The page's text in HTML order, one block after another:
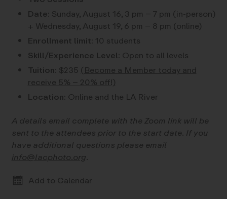
Date: Sunday, August 16, 3 pm – 7 pm (in-person)
+ Wednesday, August 19, 6 pm – 8 pm (online)
Enrollment limit: 10 students
Skill/Experience Level: Open to all levels
Tuition: $235 (Become a Member today and
receive 5% – 20% off!)
Location: Online and the LA River
A details email complete with the Zoom link will be
sent to the attendees prior to the start date. If you
have additional questions please email
info@lacphoto.org.
Add to Calendar